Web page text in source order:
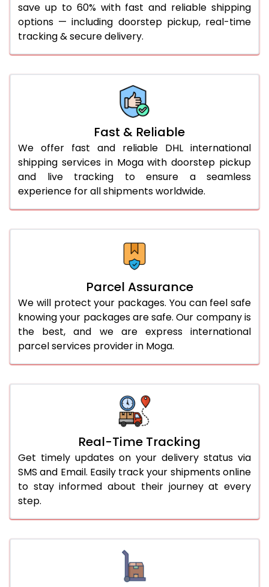
41.0 to 45.0 Kg 1,042 Per Kg
1,069 Per Kg
46.0 to 50.0 Kg
1,042 Per Kg
51.0 to 55.0 Kg
1,035 Per Kg
1,069 Per Kg
1,035 Per Kg
1,035 Per Kg
1,035 Per Kg
More than 70.0 Kg
save up to 60% with fast and reliable shipping
options — including doorstep pickup, real-time
tracking & secure delivery.
Fast & Reliable
We offer fast and reliable DHL international
shipping services in Moga with doorstep pickup
and live tracking to ensure a seamless
experience for all shipments worldwide.
Parcel Assurance
We will protect your packages. You can feel safe
knowing your packages are safe. Our company is
the best, and we are express international
parcel services provider in Moga.
Real-Time Tracking
Get timely updates on your delivery status via
SMS and Email. Easily track your shipments online
to stay informed about their journey at every
step.